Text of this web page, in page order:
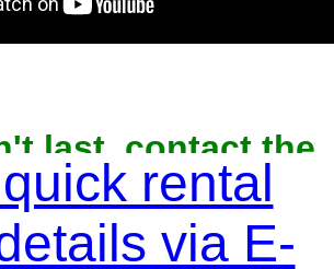
now to reserve
rental
via E-